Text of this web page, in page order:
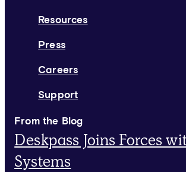
Resources
Press
Careers
Support
From the Blog
Deskpass Joins Forces
Systems